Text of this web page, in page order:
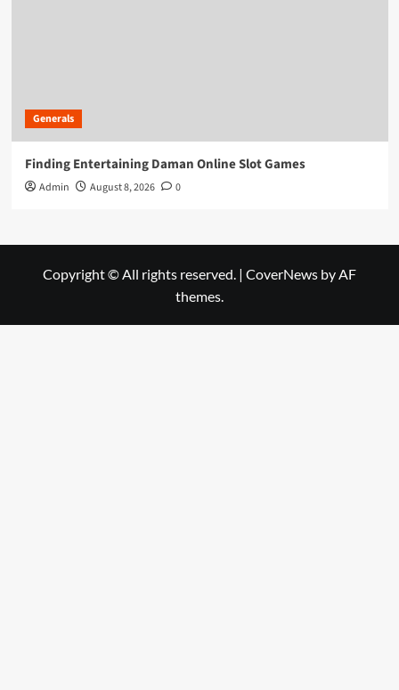
Generals
Finding Entertaining Daman Online Slot Games
Admin August 8, 2026 0
Copyright © All rights reserved. | CoverNews by AF
themes.